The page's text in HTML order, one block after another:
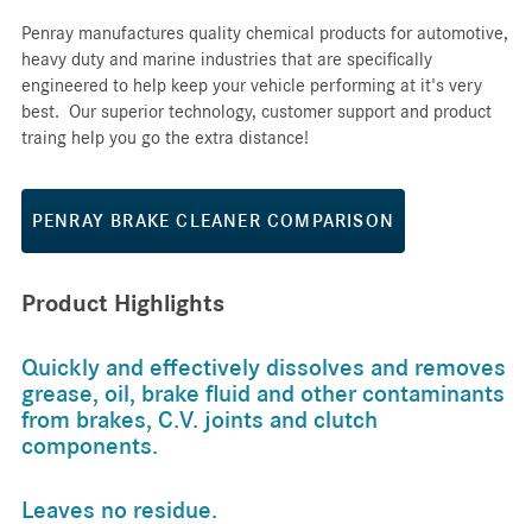
Penray manufactures quality chemical products for automotive,
heavy duty and marine industries that are specifically
engineered to help keep your vehicle performing at it's very
best. Our superior technology, customer support and product
traing help you go the extra distance!
PENRAY BRAKE CLEANER COMPARISON
Product Highlights
Quickly and effectively dissolves and removes
grease, oil, brake fluid and other contaminants
from brakes, C.V. joints and clutch
components.
Leaves no residue.